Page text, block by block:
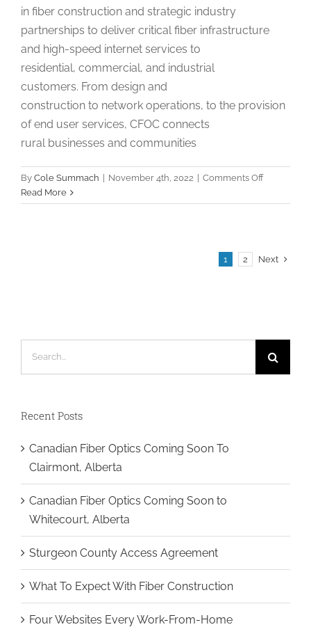
in fiber construction and strategic industry
partnerships to deliver critical fiber infrastructure
and high-speed internet services to
residential, commercial, and industrial
customers. From design and
construction to network operations, to the provision
of end user services, CFOC connects
rural businesses and communities
By Cole Summach | November 4th, 2022 | Comments Offon
Admin
Read More
1 2 Next
Recent Posts
Canadian Fiber Optics Coming Soon To
Clairmont, Alberta
Canadian Fiber Optics Coming Soon to
Whitecourt, Alberta
Sturgeon County Access Agreement
What To Expect With Fiber Construction
Four Websites Every Work-From-Home